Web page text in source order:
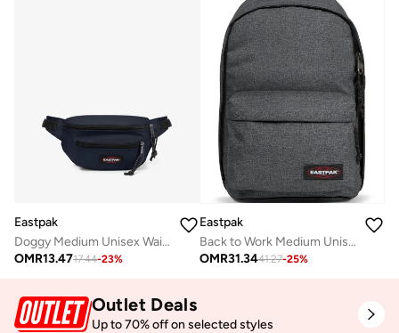
Eastpak
Doggy Medium Unisex Waistbag - Ultra Marine
OMR13.4717.44-23%
Eastpak
Back to Work Medium Unisex Laptop Backpack - Black Denim
OMR31.3441.27-25%
Outlet Deals
Up to 70% off on selected styles